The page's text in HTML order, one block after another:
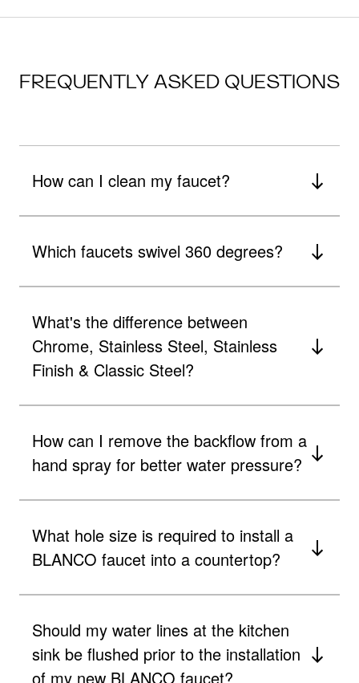
FREQUENTLY ASKED QUESTIONS
How can I clean my faucet?
Which faucets swivel 360 degrees?
What's the difference between
Chrome, Stainless Steel, Stainless
Finish & Classic Steel?
How can I remove the backflow from a
hand spray for better water pressure?
What hole size is required to install a
BLANCO faucet into a countertop?
Should my water lines at the kitchen
sink be flushed prior to the installation
of my new BLANCO faucet?